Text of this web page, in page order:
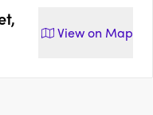
View on Map